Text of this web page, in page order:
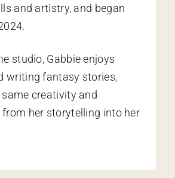
and artistry, and began
studio, Gabbie enjoys
writing fantasy stories,
creativity and
her storytelling into her